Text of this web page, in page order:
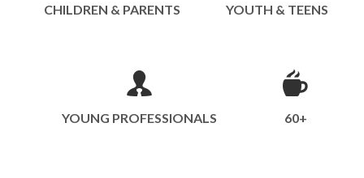
CHILDREN & PARENTS YOUTH & TEENS
YOUNG PROFESSIONALS 60+